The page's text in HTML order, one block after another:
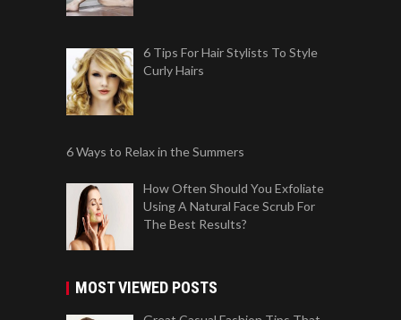
6 Tips For Hair Stylists To Style
Curly Hairs
6 Ways to Relax in the Summers
How Often Should You Exfoliate
Using A Natural Face Scrub For
The Best Results?
MOST VIEWED POSTS